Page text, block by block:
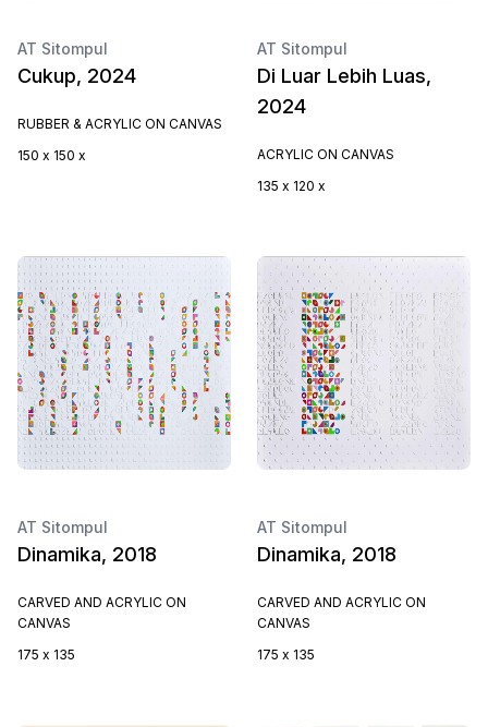
AT Sitompul
Cukup, 2024
RUBBER & ACRYLIC ON CANVAS
150 x 150 x
AT Sitompul
Di Luar Lebih Luas,
2024
ACRYLIC ON CANVAS
135 x 120 x
AT Sitompul
Dinamika, 2018
CARVED AND ACRYLIC ON
CANVAS
175 x 135
AT Sitompul
Dinamika, 2018
CARVED AND ACRYLIC ON
CANVAS
175 x 135